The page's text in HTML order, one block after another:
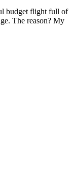
budget flight full of
The reason? My